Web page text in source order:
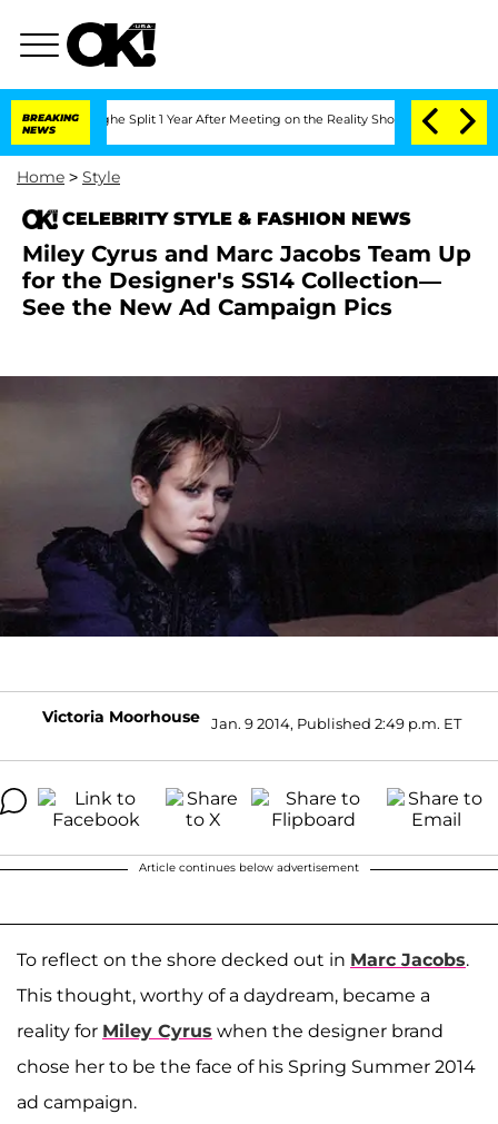
BREAKING
NEWS
Split 1 Year After Meeting on the Reality Show Senate
Home > Style
CELEBRITY STYLE & FASHION NEWS
Miley Cyrus and Marc Jacobs Team Up
for the Designer's SS14 Collection—
See the New Ad Campaign Pics
Victoria Moorhouse Jan. 9 2014, Published 2:49 p.m. ET
Article continues below advertisement
To reflect on the shore decked out in Marc Jacobs.
This thought, worthy of a daydream, became a
reality for Miley Cyrus when the designer brand
chose her to be the face of his Spring Summer 2014
ad campaign.